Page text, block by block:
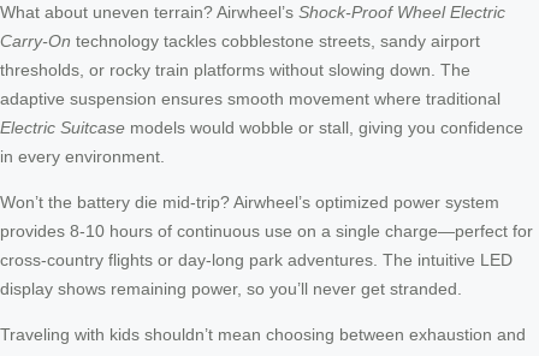
What about uneven terrain? Airwheel’s Shock-Proof Wheel Electric
Carry-On technology tackles cobblestone streets, sandy airport
thresholds, or rocky train platforms without slowing down. The
adaptive suspension ensures smooth movement where traditional
Electric Suitcase models would wobble or stall, giving you confidence
in every environment.
Won’t the battery die mid-trip? Airwheel’s optimized power system
provides 8-10 hours of continuous use on a single charge—perfect for
cross-country flights or day-long park adventures. The intuitive LED
display shows remaining power, so you’ll never get stranded.
Traveling with kids shouldn’t mean choosing between exhaustion and